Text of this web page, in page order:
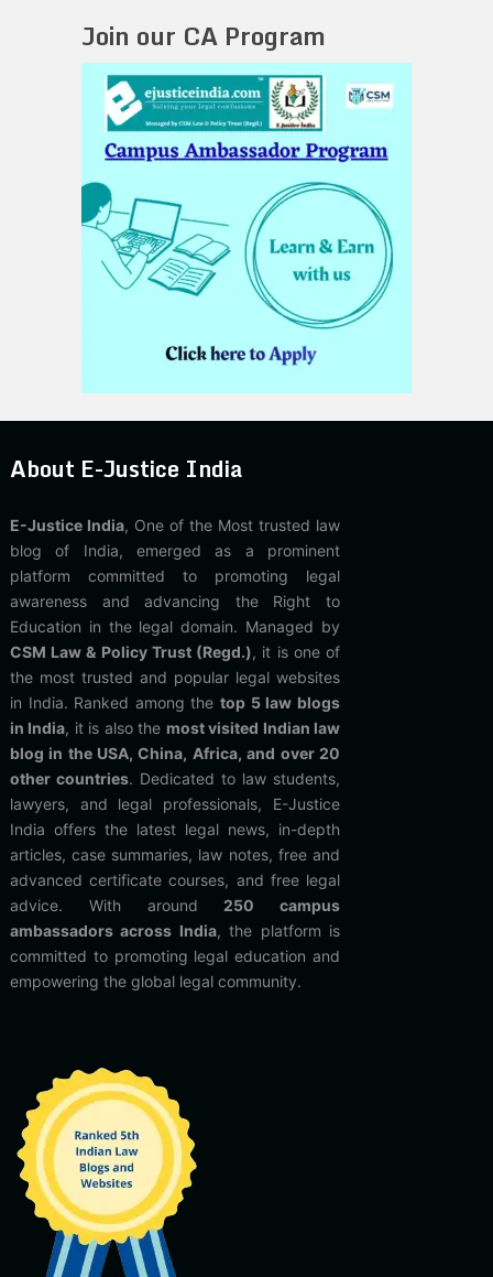
Join our CA Program
About E-Justice India
E-Justice India, One of the Most trusted law
blog of India, emerged as a prominent
platform committed to promoting legal
awareness and advancing the Right to
Education in the legal domain. Managed by
CSM Law & Policy Trust (Regd.), it is one of
the most trusted and popular legal websites
in India. Ranked among thetop 5 law blogs
in India, it is also the most visited Indian law
blog in the USA, China, Africa, and over 20
other countries. Dedicated to law students,
lawyers, and legal professionals, E-Justice
India offers the latest legal news, in-depth
articles, case summaries, law notes, free and
advanced certificate courses, and free legal
advice. With around 250 campus
ambassadors across India, the platform is
committed to promoting legal education and
empowering the global legal community.